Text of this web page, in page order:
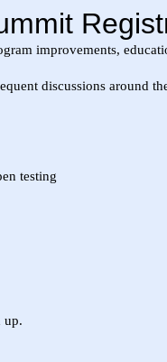
improvements,
discussions around
testing
up.